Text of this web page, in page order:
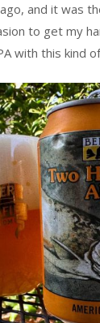
and it was
to get my
with this kind